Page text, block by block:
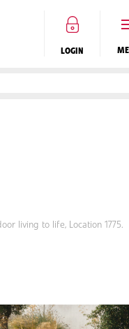
LOGIN
living to life, Location 1775.